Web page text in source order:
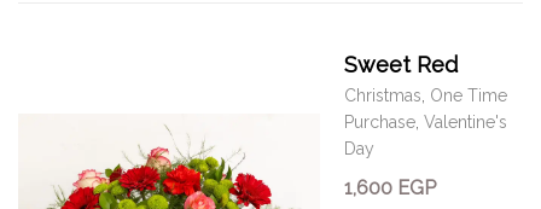
Sweet Red
Christmas One Time
Purchase Valentine's
Day
1,600 EGP